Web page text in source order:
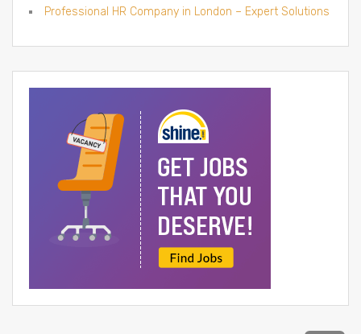
Professional HR Company in London – Expert Solutions